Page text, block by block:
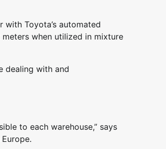
Toyota’s automated
when utilized in mixture
dealing with and
to each warehouse,” says